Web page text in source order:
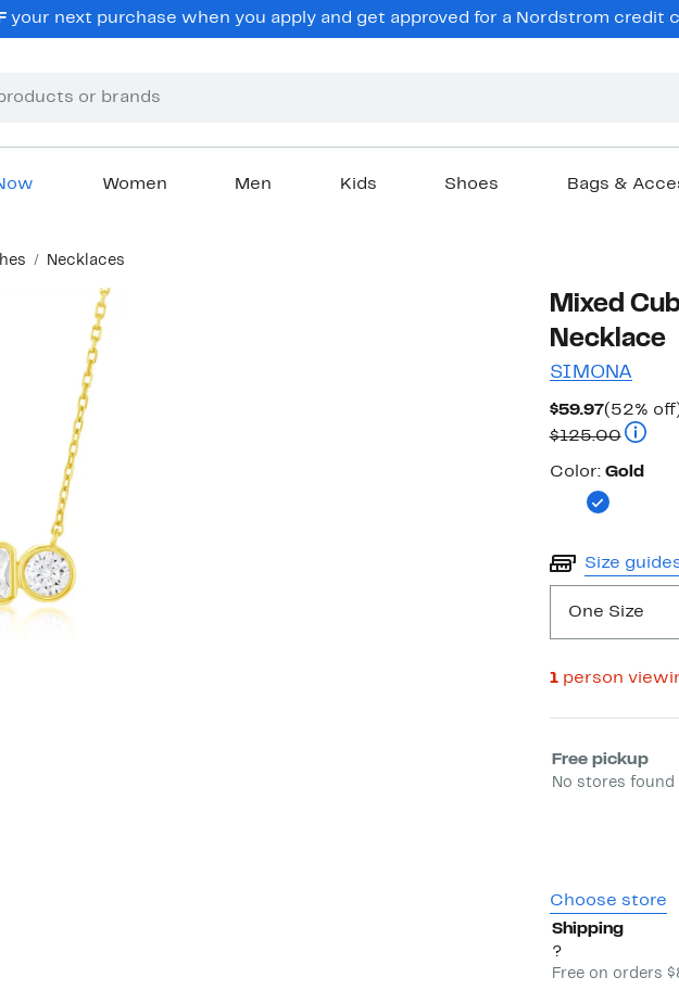
your next purchase when you apply and get approved for a Nordstrom credit
Women Men Kids Shoes Bags &
Necklaces
Mixed
Necklace
SIMONA
$59.97Current
Price
$59.97
(52%
$125.00
Color
Color: Gold
Size
One Size
1person
Select
Free pickup
No stores
Choose store
Shipping
?
Free on orders